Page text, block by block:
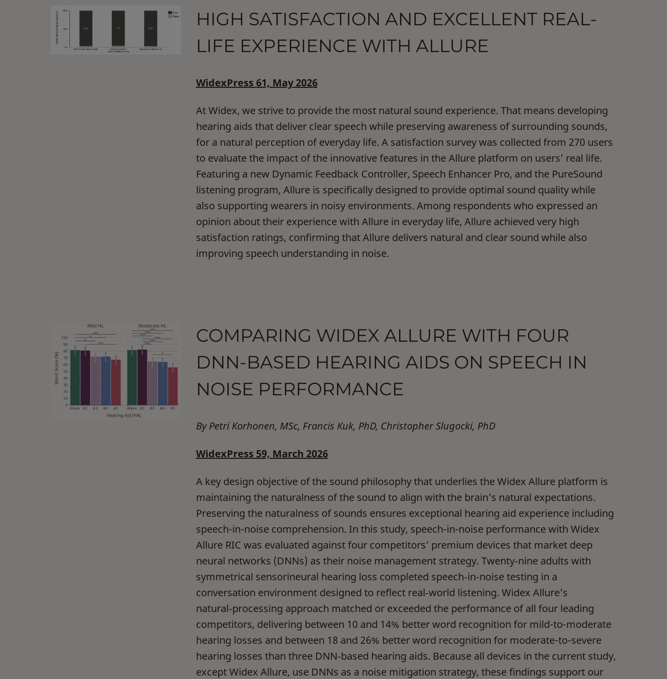
HIGH SATISFACTION AND EXCELLENT REAL-
LIFE EXPERIENCE WITH ALLURE
WidexPress 61, May 2026
At Widex, we strive to provide the most natural sound experience. That means developing
hearing aids that deliver clear speech while preserving awareness of surrounding sounds,
for a natural perception of everyday life. A satisfaction survey was collected from 270 users
to evaluate the impact of the innovative features in the Allure platform on users’ real life.
Featuring a new Dynamic Feedback Controller, Speech Enhancer Pro, and the PureSound
listening program, Allure is specifically designed to provide optimal sound quality while
also supporting wearers in noisy environments. Among respondents who expressed an
opinion about their experience with Allure in everyday life, Allure achieved very high
satisfaction ratings, confirming that Allure delivers natural and clear sound while also
improving speech understanding in noise.
COMPARING WIDEX ALLURE WITH FOUR
DNN-BASED HEARING AIDS ON SPEECH IN
NOISE PERFORMANCE
By Petri Korhonen, MSc, Francis Kuk, PhD, Christopher Slugocki, PhD
WidexPress 59, March 2026
A key design objective of the sound philosophy that underlies the Widex Allure platform is
maintaining the naturalness of the sound to align with the brain’s natural expectations.
Preserving the naturalness of sounds ensures exceptional hearing aid experience including
speech-in-noise comprehension. In this study, speech-in-noise performance with Widex
Allure RIC was evaluated against four competitors’ premium devices that market deep
neural networks (DNNs) as their noise management strategy. Twenty‑nine adults with
symmetrical sensorineural hearing loss completed speech‑in‑noise testing in a
conversation environment designed to reflect real‑world listening. Widex Allure’s
natural‑processing approach matched or exceeded the performance of all four leading
competitors, delivering between 10 and 14% better word recognition for mild-to-moderate
hearing losses and between 18 and 26% better word recognition for moderate-to-severe
hearing losses than three DNN‑based hearing aids. Because all devices in the current study,
except Widex Allure, use DNNs as a noise mitigation strategy, these findings support our